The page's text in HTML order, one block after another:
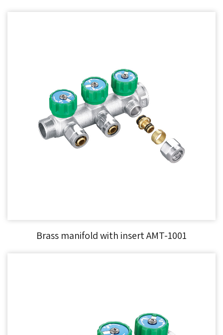
Brass manifold with insert AMT-1001